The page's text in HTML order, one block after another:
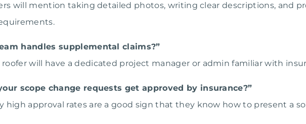
will mention taking detailed photos, writing clear descriptions, and
handles supplemental claims?”
roofer will have a dedicated project manager or admin familiar with
scope change requests get approved by insurance?”
high approval rates are a good sign that they know how to present a